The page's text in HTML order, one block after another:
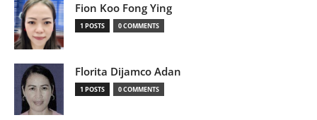
Fion Koo Fong Ying
1 POSTS 0 COMMENTS
Florita Dijamco Adan
1 POSTS 0 COMMENTS